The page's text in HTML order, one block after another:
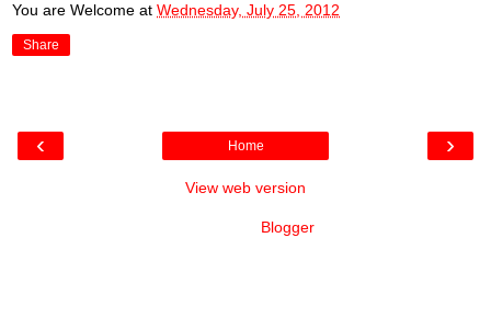
You are Welcome at Wednesday, July 25, 2012
Share
‹ ›
Home
View web version
Blogger.